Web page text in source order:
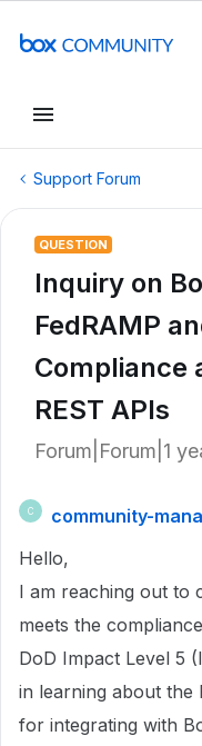
Support Forum
QUESTION
Inquiry on
FedRAMP
Compliance
REST APIs
Forum|Forum|1
C
community-
Hello,
I am reaching out to
meets the
DoD Impact Level 5
in learning about the
for integrating with